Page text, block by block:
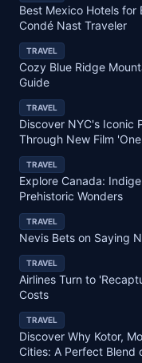
Best Mexico Hotels for
Condé Nast Traveler
TRAVEL
Cozy Blue Ridge
Guide
TRAVEL
Discover NYC's Iconic
Through New Film
TRAVEL
Explore Canada:
Prehistoric Wonders
TRAVEL
Nevis Bets on Saying
TRAVEL
Airlines Turn to
Costs
TRAVEL
Discover Why Kotor,
Cities: A Perfect Blend